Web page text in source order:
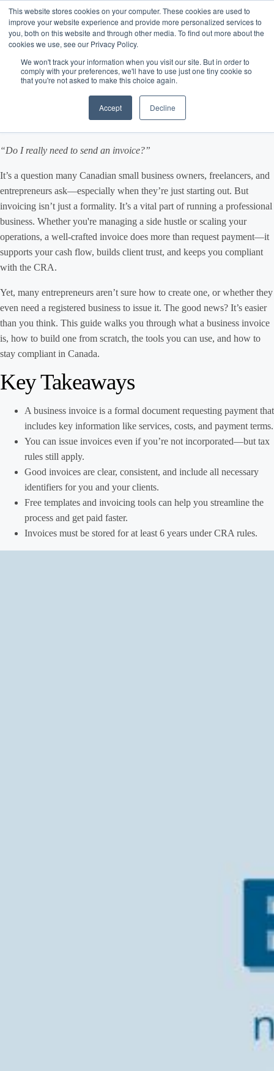
This website stores cookies on your computer. These cookies are used to
improve your website experience and provide more personalized services to
you, both on this website and through other media. To find out more about the
cookies we use, see our Privacy Policy.
We won't track your information when you visit our site. But in order to
comply with your preferences, we'll have to use just one tiny cookie so
that you're not asked to make this choice again.
Accept Decline
How to Create a Business
Invoice in Canada: A Guide
for Small Business Owners
“Do I really need to send an invoice?”
It’s a question many Canadian small business owners, freelancers, and
entrepreneurs ask—especially when they’re just starting out. But
invoicing isn’t just a formality. It’s a vital part of running a professional
business. Whether you're managing a side hustle or scaling your
operations, a well-crafted invoice does more than request payment—it
supports your cash flow, builds client trust, and keeps you compliant
with the CRA.
Yet, many entrepreneurs aren’t sure how to create one, or whether they
even need a registered business to issue it. The good news? It’s easier
than you think. This guide walks you through what a business invoice
is, how to build one from scratch, the tools you can use, and how to
stay compliant in Canada.
Key Takeaways
A business invoice is a formal document requesting payment that
includes key information like services, costs, and payment terms.
You can issue invoices even if you’re not incorporated—but tax
rules still apply.
Good invoices are clear, consistent, and include all necessary
identifiers for you and your clients.
Free templates and invoicing tools can help you streamline the
process and get paid faster.
Invoices must be stored for at least 6 years under CRA rules.